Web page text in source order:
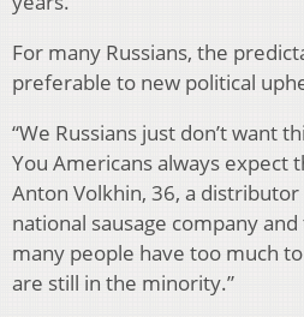
For many Russians, the
preferable to new political
“We Russians just don’t want
You Americans always expect
Anton Volkhin, 36, a
national sausage company
many people have too much
are still in the minority.”